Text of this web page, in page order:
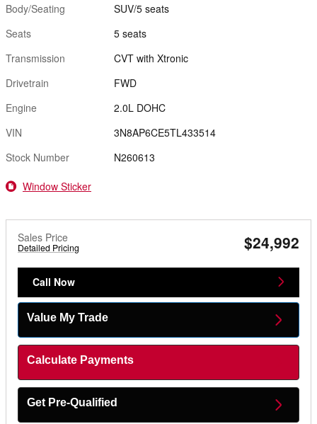
Body/Seating
SUV/5 seats
Seats
5 seats
Transmission
CVT with Xtronic
Drivetrain
FWD
Engine
2.0L DOHC
VIN
3N8AP6CE5TL433514
Stock Number
N260613
Window Sticker
Sales Price
Detailed Pricing $24,992
Call Now
Value My Trade
Calculate Payments
Get Pre-Qualified